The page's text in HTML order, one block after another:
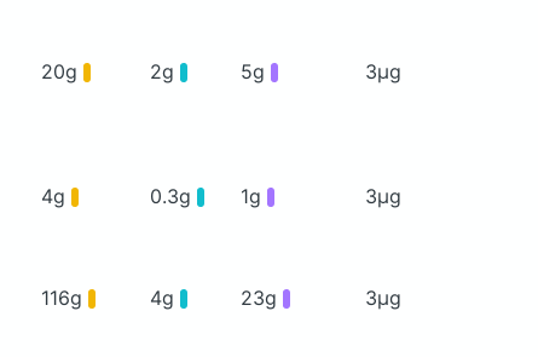
20g 2g 5g 3μg
4g 0.3g 1g 3μg
116g 4g 23g 3μg